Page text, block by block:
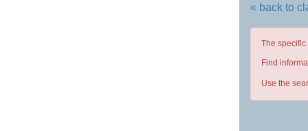
« back to
The
Find
Use the